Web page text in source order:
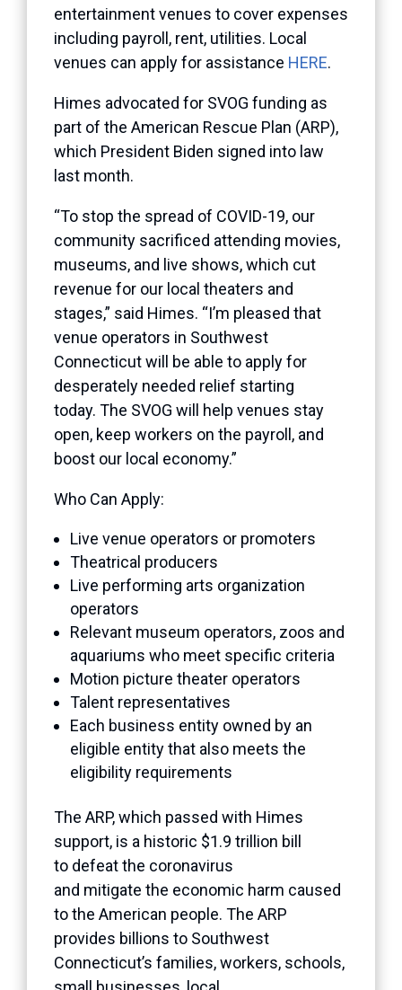
entertainment venues to cover expenses
including payroll, rent, utilities. Local
venues can apply for assistance HERE.
Himes advocated for SVOG funding as
part of the American Rescue Plan (ARP),
which President Biden signed into law
last month.
“To stop the spread of COVID-19, our
community sacrificed attending movies,
museums, and live shows, which cut
revenue for our local theaters and
stages,” said Himes. “I’m pleased that
venue operators in Southwest
Connecticut will be able to apply for
desperately needed relief starting
today. The SVOG will help venues stay
open, keep workers on the payroll, and
boost our local economy.”
Who Can Apply:
Live venue operators or promoters
Theatrical producers
Live performing arts organization
operators
Relevant museum operators, zoos and
aquariums who meet specific criteria
Motion picture theater operators
Talent representatives
Each business entity owned by an
eligible entity that also meets the
eligibility requirements
The ARP, which passed with Himes
support, is a historic $1.9 trillion bill
to defeat the coronavirus
and mitigate the economic harm caused
to the American people. The ARP
provides billions to Southwest
Connecticut’s families, workers, schools,